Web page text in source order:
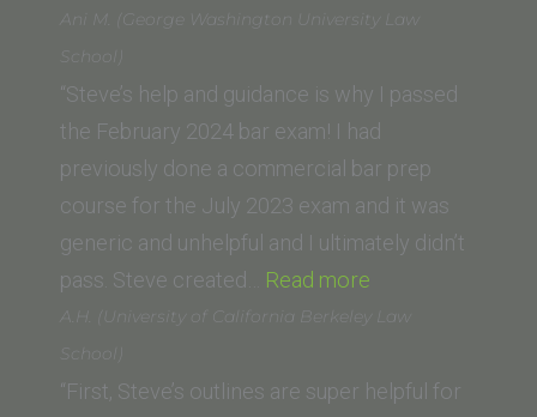
School
Ani M. (George Washington University Law
School)
“Steve’s help and guidance is why I passed
the February 2024 bar exam! I had
previously done a commercial bar prep
course for the July 2023 exam and it was
generic and unhelpful and I ultimately didn’t
pass. Steve created… Read more
M.
Washington
A.H. (University of California Berkeley Law
School)
“First, Steve’s outlines are super helpful for